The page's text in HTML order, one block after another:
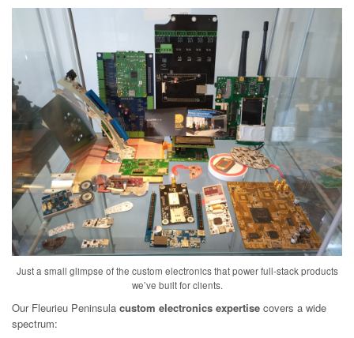
Just a small glimpse of the custom electronics that power full-stack products
we’ve built for clients.
Our Fleurieu Peninsula custom electronics expertise covers a wide
spectrum: